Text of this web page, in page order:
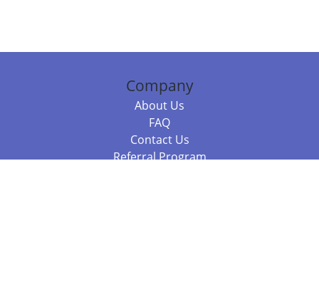
Company
About Us
FAQ
Contact Us
Referral Program